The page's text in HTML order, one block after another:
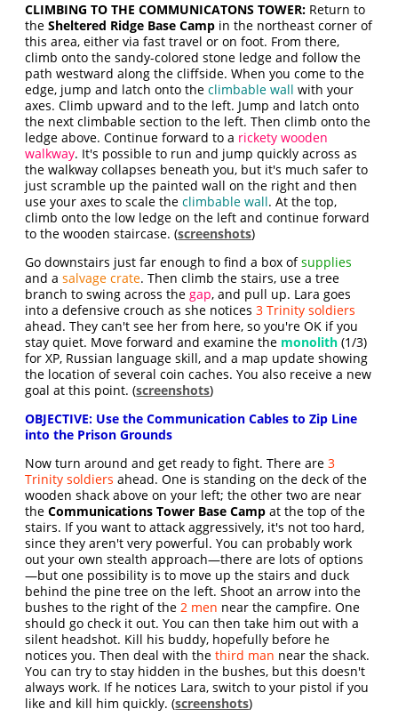
CLIMBING TO THE COMMUNICATONS TOWER: Return to
theSheltered Ridge Base Camp in the northeast corner of
this area, either via fast travel or on foot. From there,
climb onto the sandy-colored stone ledge and follow the
path westward along the cliffside. When you come to the
edge, jump and latch onto theclimbable wall with your
axes. Climb upward and to the left. Jump and latch onto
the next climbable section to the left. Then climb onto the
ledge above. Continue forward to a rickety wooden
walkway. It's possible to run and jump quickly across as
the walkway collapses beneath you, but it's much safer to
just scramble up the painted wall on the right and then
use your axes to scale theclimbable wall. At the top,
climb onto the low ledge on the left and continue forward
to the wooden staircase. (screenshots)
Go downstairs just far enough to find a box ofsupplies
and asalvage crate. Then climb the stairs, use a tree
branch to swing across thegap, and pull up. Lara goes
into a defensive crouch as she notices3 Trinity soldiers
ahead. They can't see her from here, so you're OK if you
stay quiet. Move forward and examine the monolith (1/3)
for XP, Russian language skill, and a map update showing
the location of several coin caches. You also receive a new
goal at this point. (screenshots)
OBJECTIVE: Use the Communication Cables to Zip Line
into the Prison Grounds
Now turn around and get ready to fight. There are3
Trinity soldiers ahead. One is standing on the deck of the
wooden shack above on your left; the other two are near
theCommunications Tower Base Camp at the top of the
stairs. If you want to attack aggressively, it's not too hard,
since they aren't very powerful. You can probably work
out your own stealth approach—there are lots of options
—but one possibility is to move up the stairs and duck
behind the pine tree on the left. Shoot an arrow into the
bushes to the right of the2 men near the campfire. One
should go check it out. You can then take him out with a
silent headshot. Kill his buddy, hopefully before he
notices you. Then deal with thethird man near the shack.
You can try to stay hidden in the bushes, but this doesn't
always work. If he notices Lara, switch to your pistol if you
like and kill him quickly. (screenshots)